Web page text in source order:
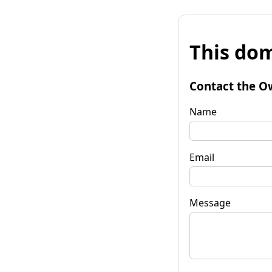
This
Contact the
Name
Email
Message